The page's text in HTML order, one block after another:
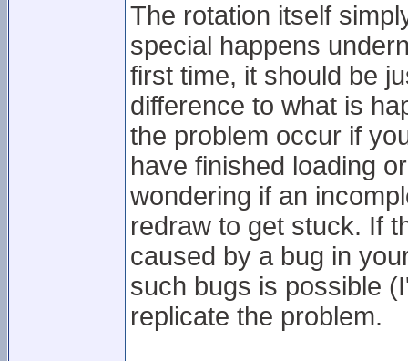
The rotation itself
special happens
first time, it should be
difference to what is
the problem occur if
have finished loading
wondering if an
redraw to get stuck. If
caused by a bug in
such bugs is possible
replicate the problem.